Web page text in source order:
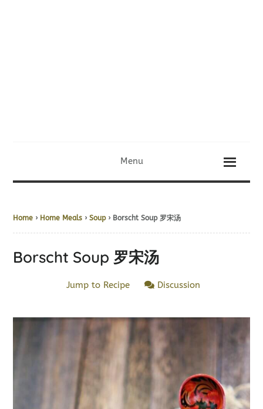
Menu
Home › Home Meals ›Soup› Borscht Soup 罗宋汤
Borscht Soup 罗宋汤
Jump to Recipe Discussion